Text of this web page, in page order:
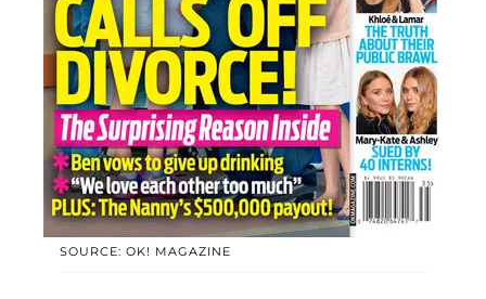
SOURCE: OK! MAGAZINE